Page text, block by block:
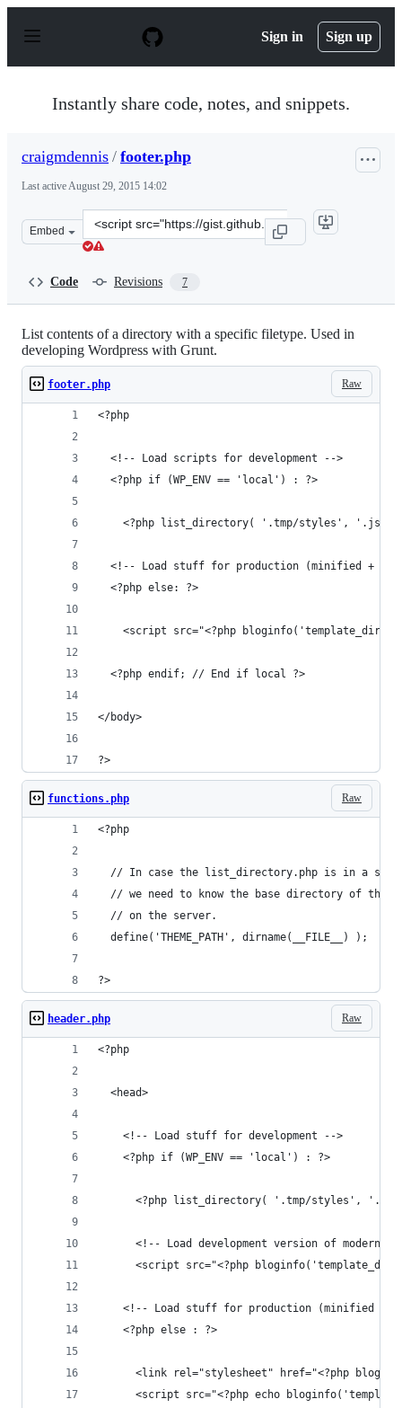
p
Sign in Sign up
Instantly share code, notes, and snippets.
craigmdennis / footer.php
Last activeAugust 29, 2015 14:02
Embed
Clone
this
Code Revisions 7
List contents of a directory with a specific filetype. Used in
developing Wordpress with Grunt.
Raw
footer.php
<?php
  <!-- Load scripts for development -->
  <?php if (WP_ENV == 'local') : ?>
<?php list_directory( '.tmp/styles',
<!-- Load stuff for production (minified +
  <?php else: ?>
<script src="<?php
  <?php endif; // End if local ?>
</body>
?>
Raw
functions.php
<?php
// In case the list_directory.php is in a
// we need to know the base directory of the
  // on the server.
  define('THEME_PATH', dirname(__FILE__) );
?>
Raw
header.php
<?php
  <head>
    <!-- Load stuff for development -->
    <?php if (WP_ENV == 'local') : ?>
<?php list_directory( '.tmp/styles',
<!-- Load development version of modernizr
<script src="<?php
<!-- Load stuff for production (minified +
    <?php else : ?>
<link rel="stylesheet" href="<?php
<script src="<?php echo